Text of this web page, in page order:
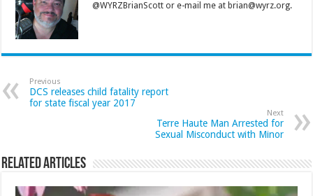
@WYRZBrianScott or e-mail me at brian@wyrz.org.
Previous
DCS releases child fatality report
for state fiscal year 2017
Next
Terre Haute Man Arrested for
Sexual Misconduct with Minor
Related Articles